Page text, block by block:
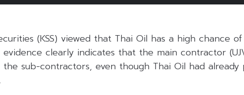
(KSS) viewed that Thai Oil has a high chance
evidence clearly indicates that the main contractor
sub-contractors, even though Thai Oil had already